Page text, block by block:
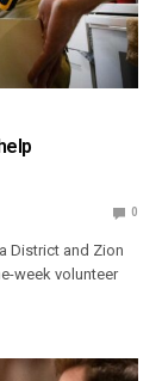
0
District and Zion
week volunteer